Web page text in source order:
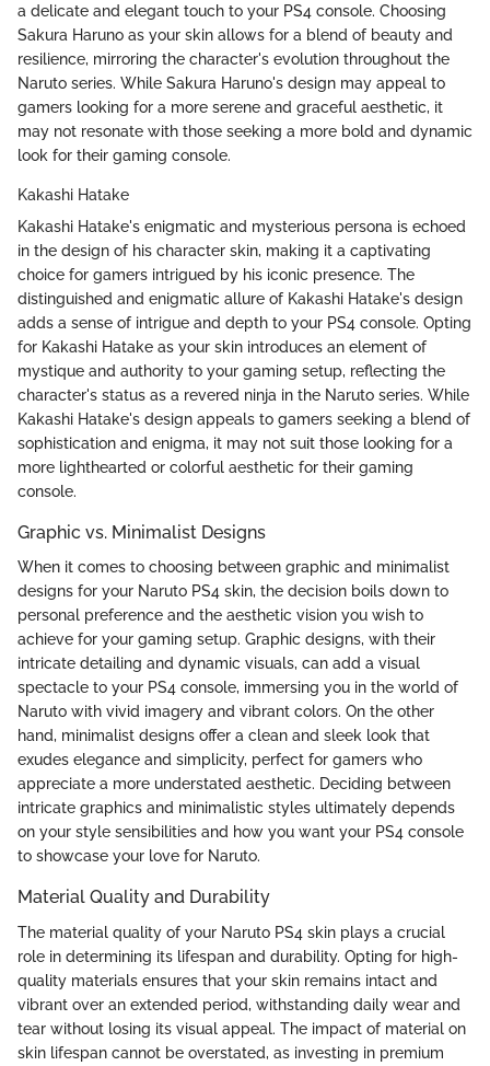
a delicate and elegant touch to your PS4 console. Choosing
Sakura Haruno as your skin allows for a blend of beauty and
resilience, mirroring the character's evolution throughout the
Naruto series. While Sakura Haruno's design may appeal to
gamers looking for a more serene and graceful aesthetic, it
may not resonate with those seeking a more bold and dynamic
look for their gaming console.
Kakashi Hatake
Kakashi Hatake's enigmatic and mysterious persona is echoed
in the design of his character skin, making it a captivating
choice for gamers intrigued by his iconic presence. The
distinguished and enigmatic allure of Kakashi Hatake's design
adds a sense of intrigue and depth to your PS4 console. Opting
for Kakashi Hatake as your skin introduces an element of
mystique and authority to your gaming setup, reflecting the
character's status as a revered ninja in the Naruto series. While
Kakashi Hatake's design appeals to gamers seeking a blend of
sophistication and enigma, it may not suit those looking for a
more lighthearted or colorful aesthetic for their gaming
console.
Graphic vs. Minimalist Designs
When it comes to choosing between graphic and minimalist
designs for your Naruto PS4 skin, the decision boils down to
personal preference and the aesthetic vision you wish to
achieve for your gaming setup. Graphic designs, with their
intricate detailing and dynamic visuals, can add a visual
spectacle to your PS4 console, immersing you in the world of
Naruto with vivid imagery and vibrant colors. On the other
hand, minimalist designs offer a clean and sleek look that
exudes elegance and simplicity, perfect for gamers who
appreciate a more understated aesthetic. Deciding between
intricate graphics and minimalistic styles ultimately depends
on your style sensibilities and how you want your PS4 console
to showcase your love for Naruto.
Material Quality and Durability
The material quality of your Naruto PS4 skin plays a crucial
role in determining its lifespan and durability. Opting for high-
quality materials ensures that your skin remains intact and
vibrant over an extended period, withstanding daily wear and
tear without losing its visual appeal. The impact of material on
skin lifespan cannot be overstated, as investing in premium